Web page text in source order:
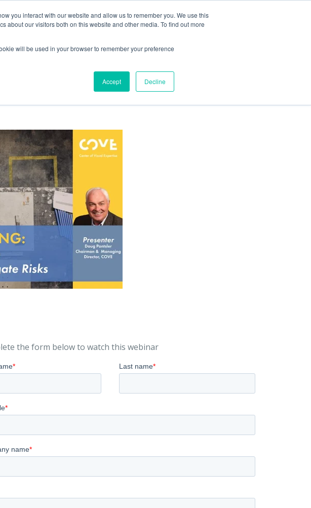
you interact with our website and allow us to remember you. We use this
about our visitors both on this website and other media. To find out more
will be used in your browser to remember your preference
Accept Decline
the form below to watch this webinar